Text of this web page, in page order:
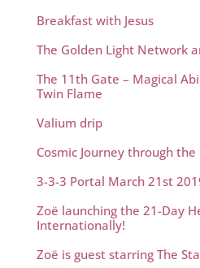
Breakfast with Jesus
The Golden Light Network
The 11th Gate – Magical
Twin Flame
Valium drip
Cosmic Journey through
3-3-3 Portal March 21st
Zoë launching the 21-Day
Internationally!
Zoë is guest starring The